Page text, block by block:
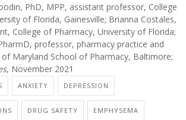
PhD, MPP, assistant professor, College
of Florida, Gainesville; Brianna Costales,
College of Pharmacy, University of Florida;
professor, pharmacy practice and
of Maryland School of Pharmacy, Baltimore;
, November 2021
ANXIETY DEPRESSION
DRUG SAFETY EMPHYSEMA